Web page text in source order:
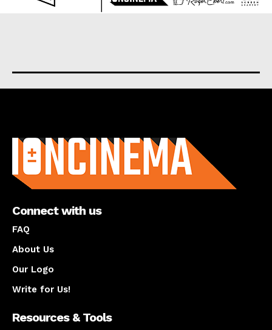
Connect with us
FAQ
About Us
Our Logo
Write for Us!
Resources & Tools